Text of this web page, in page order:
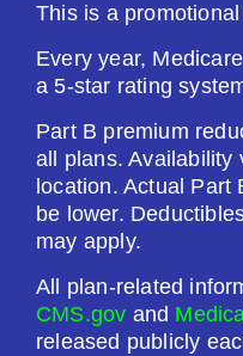
This is a
Every year,
a 5-star rating
Part B premium
all plans. Availability
location. Actual Part
be lower.
may apply.
All plan-related
CMS.gov and
released publicly